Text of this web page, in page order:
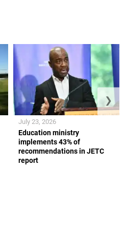
Education ministry
implements 43% of
recommendations in JETC
report
July 23, 2026
❯